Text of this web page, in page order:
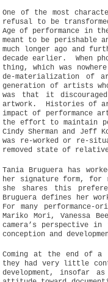
One of the most
refusal to be
Age of performance in
meant to be perishable
much longer ago and
decade earlier.
When
thing, which was
de-materialization of
generation of artists
was that it
artwork.
Histories of
impact of performance
the effort to maintain
Cindy Sherman and Jeff
was re-worked or re-
removed state of relative
Tania Bruguera has
her signature form, for
she shares this
Bruguera defines her
For many
Mariko Mori, Vanessa
camera’s perspective
conception and
Coming at the end of a
they had very little
development, insofar